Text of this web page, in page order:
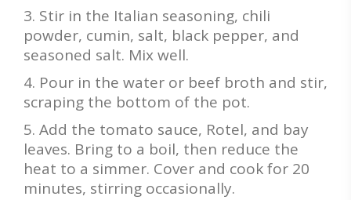
Stir in the Italian seasoning, chili
powder, cumin, salt, black pepper, and
seasoned salt. Mix well.
Pour in the water or beef broth and stir,
scraping the bottom of the pot.
Add the tomato sauce, Rotel, and bay
leaves. Bring to a boil, then reduce the
heat to a simmer. Cover and cook for 20
minutes, stirring occasionally.